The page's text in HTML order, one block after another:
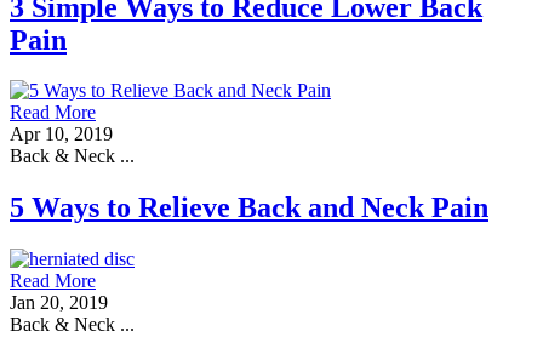
3 Simple Ways to Reduce Lower Back
Pain
Read More
Apr 10, 2019
Back & Neck ...
5 Ways to Relieve Back and Neck Pain
Read More
Jan 20, 2019
Back & Neck ...